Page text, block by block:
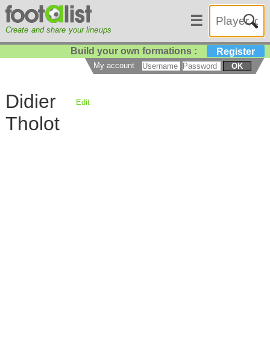
Create and share your lineups
☰
Build your own formations : Register
My account OK
Didier
Tholot
Edit